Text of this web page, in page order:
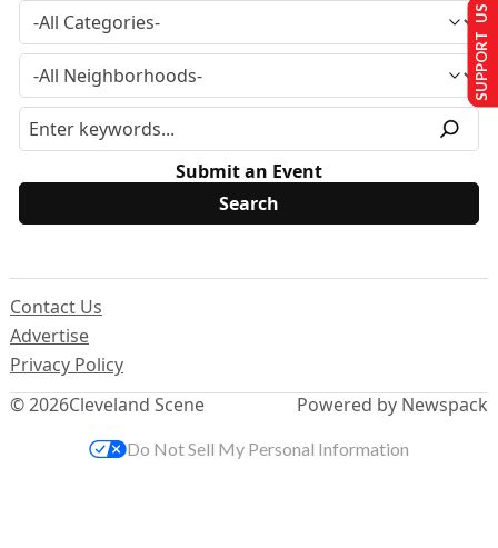
Submit an Event
© 2026Cleveland Scene
Contact Us
Advertise
Privacy Policy
Powered by Newspack
SUPPORT US
Do Not Sell My Personal Information